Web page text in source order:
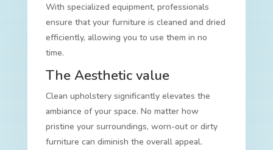
With specialized equipment, professionals
ensure that your furniture is cleaned and dried
efficiently, allowing you to use them in no
time.
The Aesthetic value
Clean upholstery significantly elevates the
ambiance of your space. No matter how
pristine your surroundings, worn-out or dirty
furniture can diminish the overall appeal.